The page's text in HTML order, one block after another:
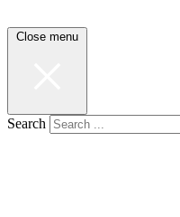
Close menu
Search